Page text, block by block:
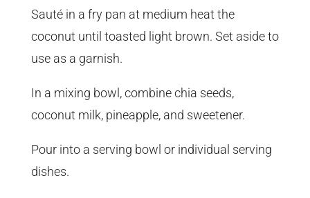
Sauté in a fry pan at medium heat the
coconut until toasted light brown. Set aside to
use as a garnish.
In a mixing bowl, combine chia seeds,
coconut milk, pineapple, and sweetener.
Pour into a serving bowl or individual serving
dishes.